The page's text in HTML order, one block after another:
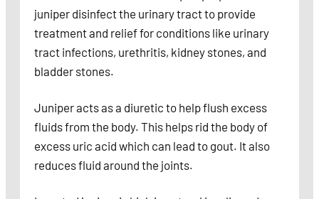
juniper disinfect the urinary tract to provide
treatment and relief for conditions like urinary
tract infections, urethritis, kidney stones, and
bladder stones.
Juniper acts as a diuretic to help flush excess
fluids from the body. This helps rid the body of
excess uric acid which can lead to gout. It also
reduces fluid around the joints.